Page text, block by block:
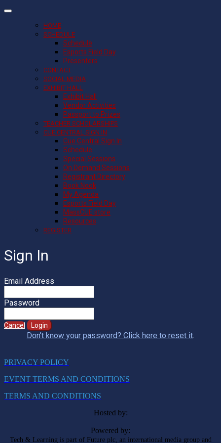
HOME
SCHEDULE
Schedule
Esports Field Day
Presenters
CONTACT
SOCIAL MEDIA
EXHIBIT HALL
Exhibit Hall
Vendor Activities
Passport to Prizes
TEACHER SCHOLARSHIPS
CUE CENTRAL SIGN IN
Cue Central Sign In
Schedule
Special Sessions
On Demand Sessions
Registrant Directory
Book Nook
My Agenda
Esports Field Day
MassCUE store
Resources
REGISTER
Sign In
Email Address
Password
Cancel Login
Don't know your password? Click here to reset it.
PRIVACY POLICY
EVENT TERMS AND CONDITIONS
TERMS AND CONDITIONS
Hosted by:
Powered by:
Tech & Learning is part of Future plc, an international media group and